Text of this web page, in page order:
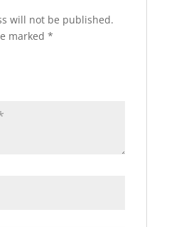
will not be published.
marked *